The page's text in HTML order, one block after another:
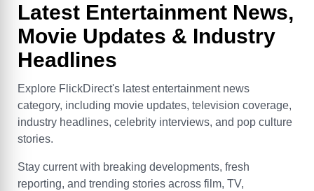
Latest Entertainment News,
Movie Updates & Industry
Headlines
Explore FlickDirect's latest entertainment news
category, including movie updates, television coverage,
industry headlines, celebrity interviews, and pop culture
stories.
Stay current with breaking developments, fresh
reporting, and trending stories across film, TV,